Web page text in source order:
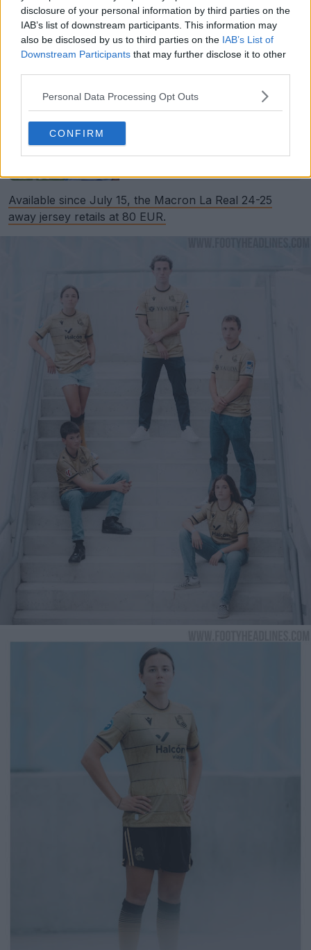
disclosure of your personal information by third parties on the
IAB’s list of downstream participants. This information may
also be disclosed by us to third parties on the IAB’s List of
Downstream Participants that may further disclose it to other
Personal Data Processing Opt Outs
CONFIRM
Support Footy Headlines and remove ads
Available since July 15, the Macron La Real 24-25
away jersey retails at 80 EUR.